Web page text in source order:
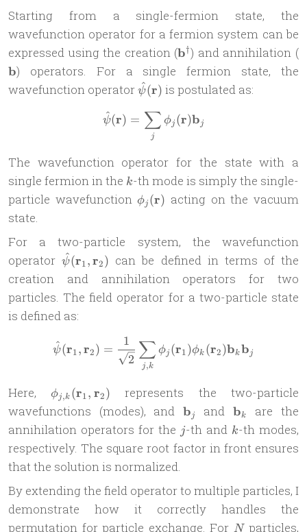
Starting from a single-fermion state, the
wavefunction operator for a fermion system can be
expressed using the creation (\mathbf{b}^\dagger
b†) and annihilation (
b) operators. For a single fermion state, the
wavefunction operator\hat{\psi}
ψ
^(r) is postulated as:
\hat{\psi}(\mathbf{r}) =
ψ
^(r) =
j
∑ ϕj (r)bj
The wavefunction operator for the state with a
single fermion in the k
k-th mode is simply the single-
particle wavefunction\phi_j(\mathbf{r})
ϕj (r) acting on the vacuum
state.
For a two-particle system, the wavefunction
operator\hat{\psi}
(\mathbf{r}_1,
ψ
^(r1,r2) can be defined in terms of the
creation and annihilation operators for two
particles. The field operator for a two-particle state
is defined as:
\hat{\psi}(\mathbf{r}_1,
ψ
^(r1,r2) =
2
1
j,k
∑ ϕj (r1)ϕk (r2)bk bj
Here,\phi_{j,k}
(\mathbf{r}_1,
\mathbf{r}_2)
ϕj,k (r1, r2) represents the two-particle
wavefunctions (modes), and \mathbf{b}_j
bj and bk
are the
annihilation operators for the j
j-th and k
k-th modes,
respectively. The square root factor in front ensures
that the solution is normalized.
By extending the field operator to multiple particles, I
demonstrate how it correctly handles the
permutation for particle exchange. For N
Nparticles,